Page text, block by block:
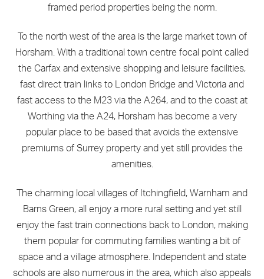
framed period properties being the norm.
To the north west of the area is the large market town of
Horsham. With a traditional town centre focal point called
the Carfax and extensive shopping and leisure facilities,
fast direct train links to London Bridge and Victoria and
fast access to the M23 via the A264, and to the coast at
Worthing via the A24, Horsham has become a very
popular place to be based that avoids the extensive
premiums of Surrey property and yet still provides the
amenities.
The charming local villages of Itchingfield, Warnham and
Barns Green, all enjoy a more rural setting and yet still
enjoy the fast train connections back to London, making
them popular for commuting families wanting a bit of
space and a village atmosphere. Independent and state
schools are also numerous in the area, which also appeals